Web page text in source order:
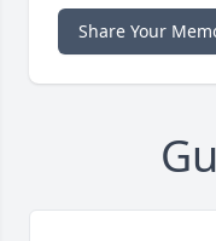
Share Your